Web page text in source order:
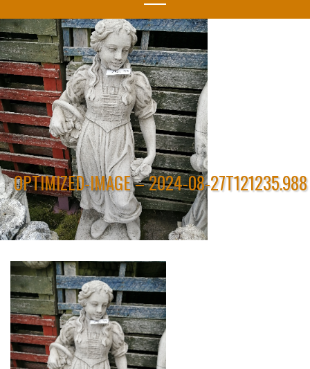
OPTIMIZED-IMAGE – 2024-08-27T121235.988